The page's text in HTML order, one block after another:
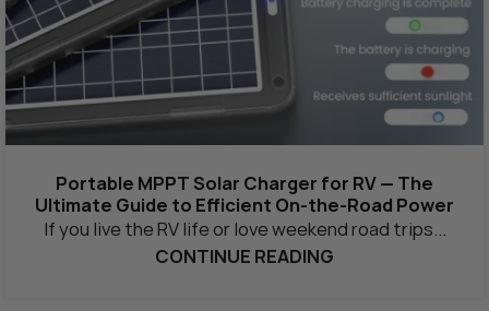
Portable MPPT Solar Charger for RV — The
Ultimate Guide to Efficient On-the-Road Power
If you live the RV life or love weekend road trips...
CONTINUE READING